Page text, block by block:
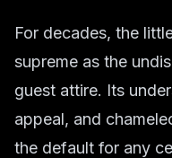
For decades, the
supreme as the
guest attire. Its
appeal, and
the default for any